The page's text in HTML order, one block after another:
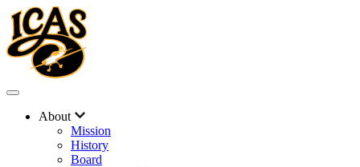
About
Mission
History
Board